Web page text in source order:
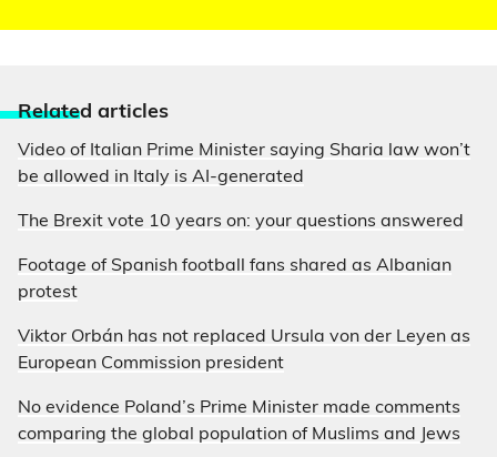
Related articles
Video of Italian Prime Minister saying Sharia law won’t
be allowed in Italy is AI-generated
The Brexit vote 10 years on: your questions answered
Footage of Spanish football fans shared as Albanian
protest
Viktor Orbán has not replaced Ursula von der Leyen as
European Commission president
No evidence Poland’s Prime Minister made comments
comparing the global population of Muslims and Jews